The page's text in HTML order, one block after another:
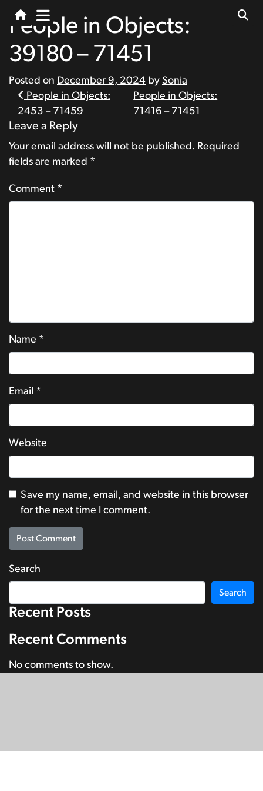
People in Objects:
39180 – 71451
Posted on December 9, 2024 by Sonia
Post
navigation
People in Objects:
2453 – 71459
People in Objects:
71416 – 71451
Leave a Reply
Your email address will not be published. Required
fields are marked *
Comment *
Name *
Email *
Website
Save my name, email, and website in this browser
for the next time I comment.
Search
Search
Recent Posts
Recent Comments
No comments to show.